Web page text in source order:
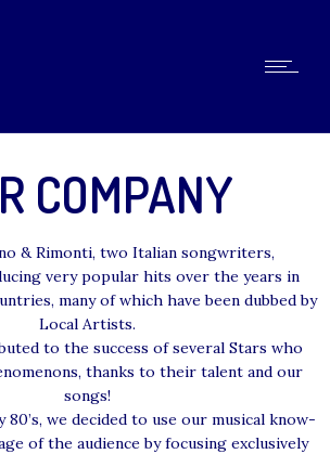
COMPANY
& Rimonti, two Italian songwriters,
very popular hits over the years in
many of which have been dubbed by
Local Artists.
to the success of several Stars who
thanks to their talent and our
songs!
we decided to use our musical know-
of the audience by focusing exclusively